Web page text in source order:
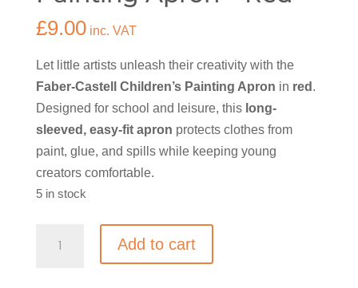
£9.00 inc. VAT
Let little artists unleash their creativity with the
Faber-Castell Children’s Painting Apron in red .
Designed for school and leisure, this long-
sleeved, easy-fit apron protects clothes from
paint, glue, and spills while keeping young
creators comfortable.
5 in stock
Add to cart